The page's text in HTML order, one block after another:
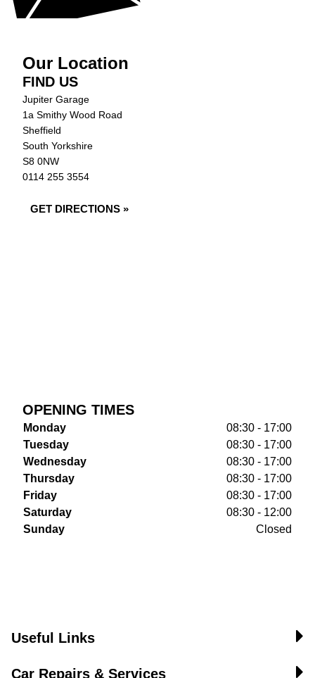
Our Location
FIND US
Jupiter Garage
1a Smithy Wood Road
Sheffield
South Yorkshire
S8 0NW
0114 255 3554
GET DIRECTIONS »
OPENING TIMES
Monday
08:30 - 17:00
Tuesday
08:30 - 17:00
Wednesday
08:30 - 17:00
Thursday
08:30 - 17:00
Friday
08:30 - 17:00
Saturday
08:30 - 12:00
Sunday
Closed
Useful Links
Car Repairs & Services